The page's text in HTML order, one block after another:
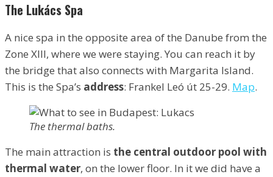
The Lukács Spa
A nice spa in the opposite area of the Danube from the
Zone XIII, where we were staying. You can reach it by
the bridge that also connects with Margarita Island.
This is the Spa’s address: Frankel Leó út 25-29. Map.
The thermal baths.
The main attraction is the central outdoor pool with
thermal water, on the lower floor. In it we did have a